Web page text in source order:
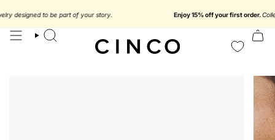
todesigned to be part of your story. Enjoy 15% off your first order.Collect
$116.37 USD
search